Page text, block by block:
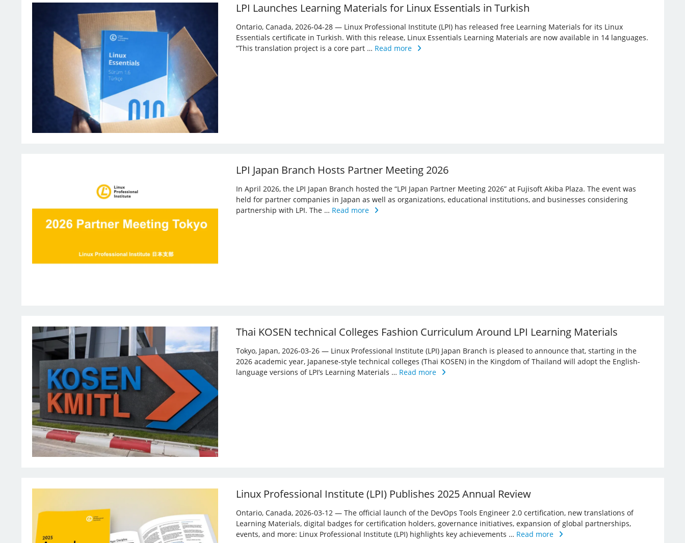
LPI Launches Learning Materials for Linux Essentials in Turkish
Ontario, Canada, 2026-04-28 — Linux Professional Institute (LPI) has released free Learning Materials for its Linux
Essentials certificate in Turkish. With this release, Linux Essentials Learning Materials are now available in 14 languages.
”This translation project is a core part … Read more
LPI Japan Branch Hosts Partner Meeting 2026
In April 2026, the LPI Japan Branch hosted the “LPI Japan Partner Meeting 2026” at Fujisoft Akiba Plaza. The event was
held for partner companies in Japan as well as organizations, educational institutions, and businesses considering
partnership with LPI. The … Read more
Thai KOSEN technical Colleges Fashion Curriculum Around LPI Learning Materials
Tokyo, Japan, 2026-03-26 — Linux Professional Institute (LPI) Japan Branch is pleased to announce that, starting in the
2026 academic year, Japanese-style technical colleges (Thai KOSEN) in the Kingdom of Thailand will adopt the English-
language versions of LPI’s Learning Materials … Read more
Linux Professional Institute (LPI) Publishes 2025 Annual Review
Ontario, Canada, 2026-03-12 — The official launch of the DevOps Tools Engineer 2.0 certification, new translations of
Learning Materials, digital badges for certification holders, governance initiatives, expansion of global partnerships,
events, and more: Linux ­Professional Institute (LPI) highlights key achievements … Read more